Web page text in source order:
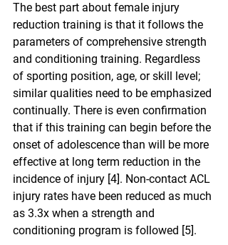
The best part about female injury
reduction training is that it follows the
parameters of comprehensive strength
and conditioning training. Regardless
of sporting position, age, or skill level;
similar qualities need to be emphasized
continually. There is even confirmation
that if this training can begin before the
onset of adolescence than will be more
effective at long term reduction in the
incidence of injury [4]. Non-contact ACL
injury rates have been reduced as much
as 3.3x when a strength and
conditioning program is followed [5].